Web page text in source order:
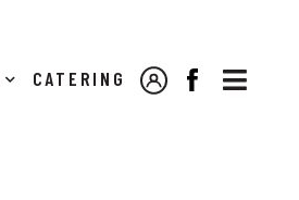

CATERING MY ACCOUNT
FACEBOOK